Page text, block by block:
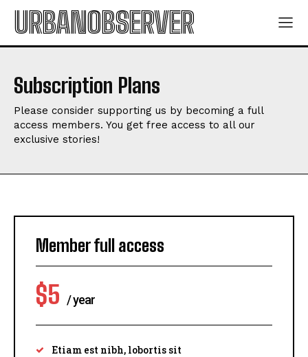
URBANOBSERVER
Subscription Plans
Please consider supporting us by becoming a full
access members. You get free access to all our
exclusive stories!
Member full access
$5 / year
Etiam est nibh, lobortis sit